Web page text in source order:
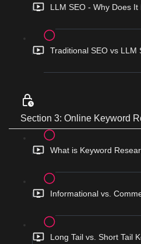
LLM SEO - Why Does
Traditional SEO vs LLM
Section 3: Online Keyword
What is Keyword
Informational vs.
Long Tail vs. Short Tail